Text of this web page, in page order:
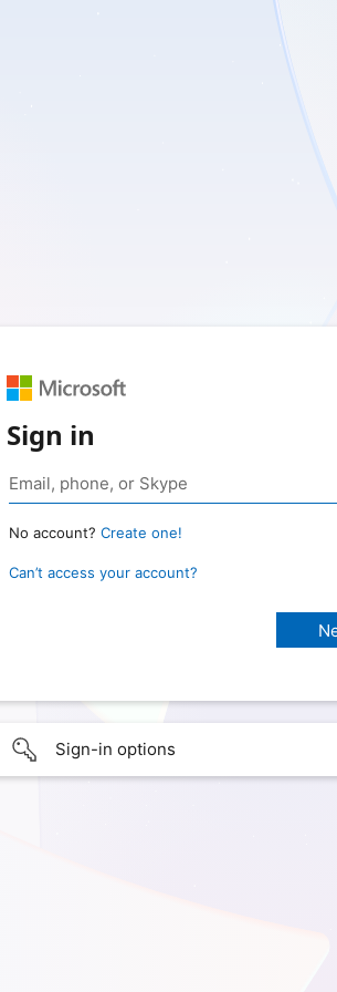
Sign in
No account? Create one!
Can’t access your account?
Sign-in options